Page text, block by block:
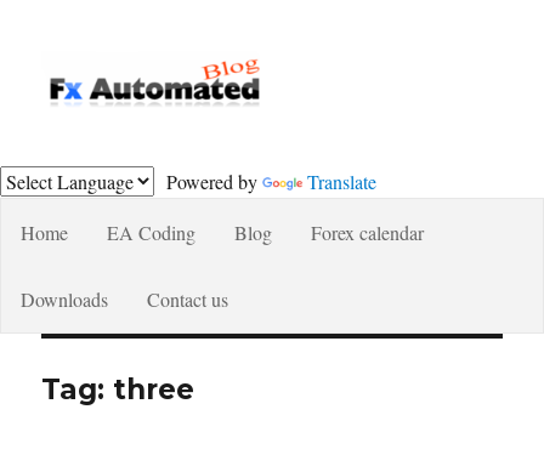
Powered by
Translate
Home
EA Coding Blog Forex calendar
Downloads Contact us
Tag: three